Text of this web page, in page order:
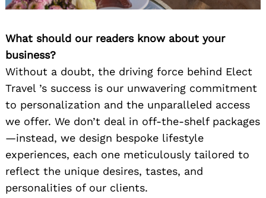
What should our readers know about your
business?
Without a doubt, the driving force behind Elect
Travel ’s success is our unwavering commitment
to personalization and the unparalleled access
we offer. We don’t deal in off-the-shelf packages
—instead, we design bespoke lifestyle
experiences, each one meticulously tailored to
reflect the unique desires, tastes, and
personalities of our clients.